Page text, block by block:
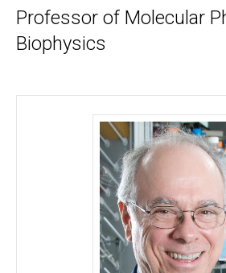
scrolling
container.
Professor of Molecular
Biophysics